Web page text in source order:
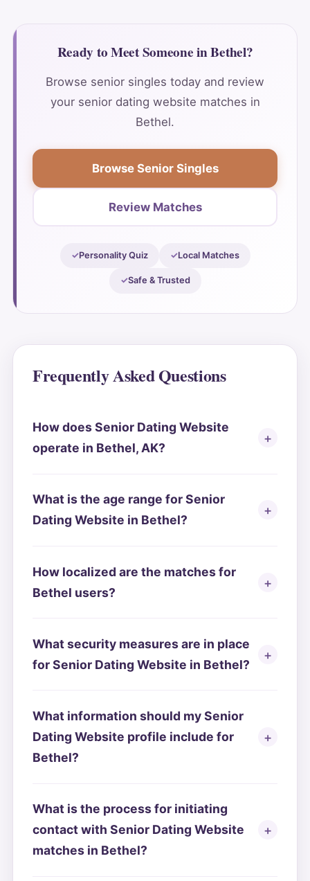
Ready to Meet Someone in Bethel?
Browse senior singles today and review
your senior dating website matches in
Bethel.
Browse Senior Singles
Review Matches
Personality Quiz Local Matches
Safe & Trusted
Frequently Asked Questions
How does Senior Dating Website
operate in Bethel, AK?
What is the age range for Senior
Dating Website in Bethel?
How localized are the matches for
Bethel users?
What security measures are in place
for Senior Dating Website in Bethel?
What information should my Senior
Dating Website profile include for
Bethel?
What is the process for initiating
contact with Senior Dating Website
matches in Bethel?